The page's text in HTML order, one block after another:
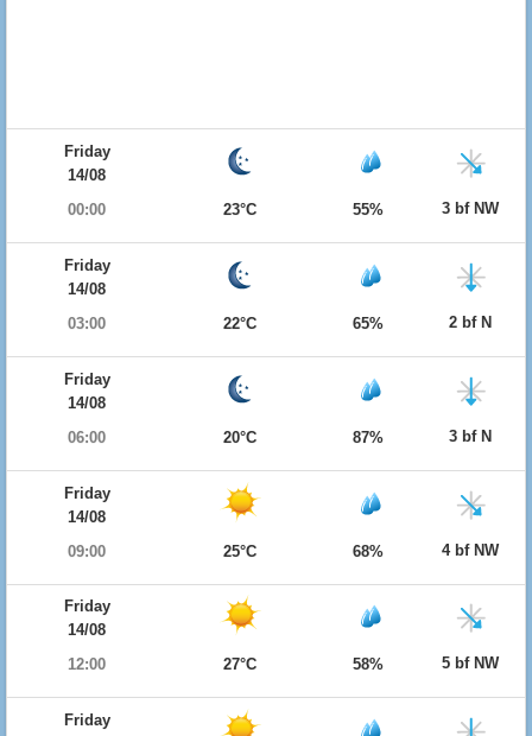
Friday
14/08
00:00
23°C 55% 3 bf NW
Friday
14/08
03:00
22°C 65% 2 bf N
Friday
14/08
06:00
20°C 87% 3 bf N
Friday
14/08
09:00
25°C 68% 4 bf NW
Friday
14/08
12:00
27°C 58% 5 bf NW
Friday